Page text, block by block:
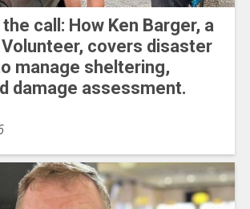
call: How Ken Barger, a
covers disaster
manage sheltering,
damage assessment.